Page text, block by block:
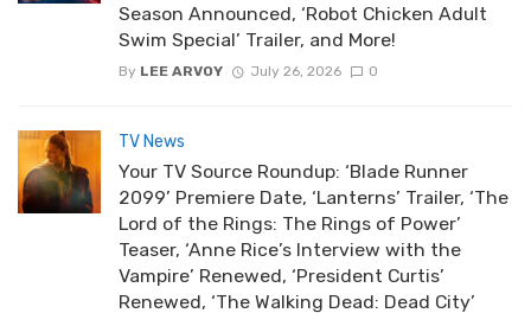
Season Announced, ‘Robot Chicken Adult
Swim Special’ Trailer, and More!
By LEE ARVOY July 26, 2026 0
TV News
Your TV Source Roundup: ‘Blade Runner
2099’ Premiere Date, ‘Lanterns’ Trailer, ‘The
Lord of the Rings: The Rings of Power’
Teaser, ‘Anne Rice’s Interview with the
Vampire’ Renewed, ‘President Curtis’
Renewed, ‘The Walking Dead: Dead City’